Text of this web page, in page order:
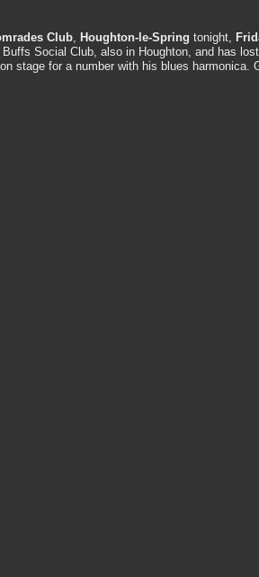
Club, Houghton-le-Spring tonight,
Social Club, also in Houghton, and has
stage for a number with his blues harmonica.